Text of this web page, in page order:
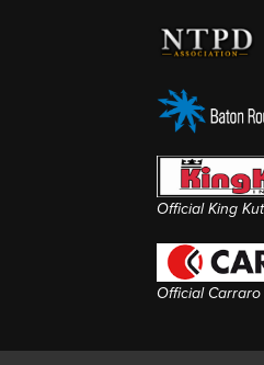
Official King
Official